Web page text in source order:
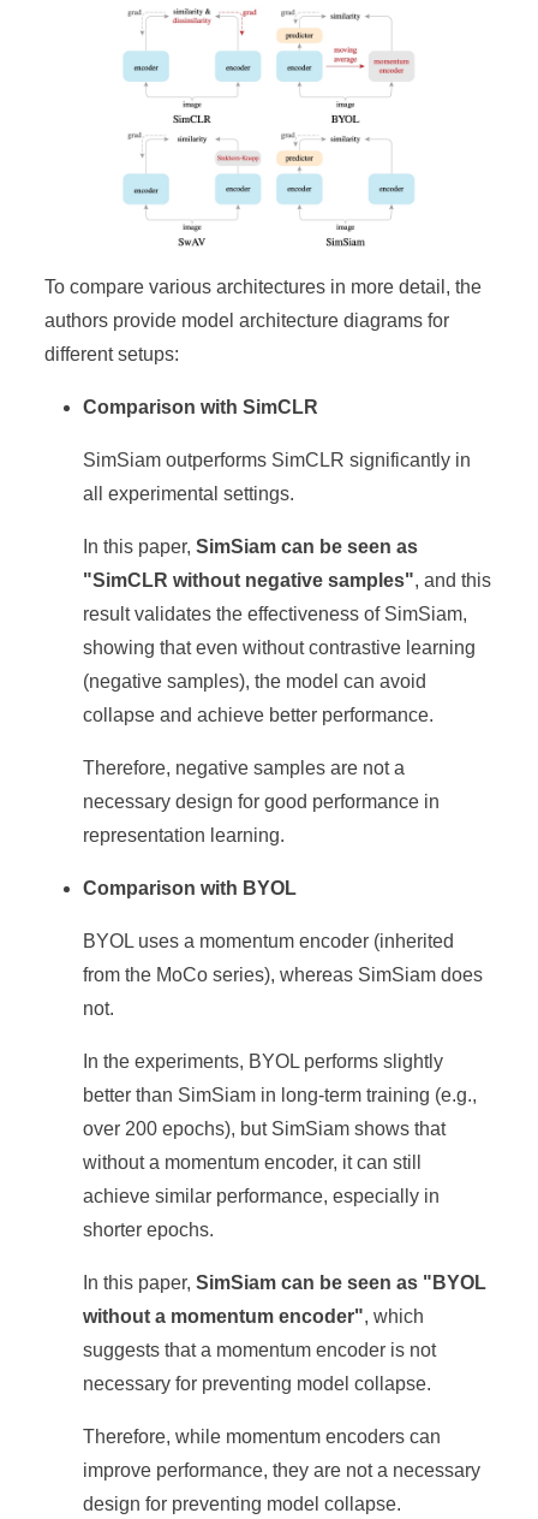
To compare various architectures in more detail, the
authors provide model architecture diagrams for
different setups:
Comparison with SimCLR
SimSiam outperforms SimCLR significantly in
all experimental settings.
In this paper,SimSiam can be seen as
"SimCLR without negative samples", and this
result validates the effectiveness of SimSiam,
showing that even without contrastive learning
(negative samples), the model can avoid
collapse and achieve better performance.
Therefore, negative samples are not a
necessary design for good performance in
representation learning.
Comparison with BYOL
BYOL uses a momentum encoder (inherited
from the MoCo series), whereas SimSiam does
not.
In the experiments, BYOL performs slightly
better than SimSiam in long-term training (e.g.,
over 200 epochs), but SimSiam shows that
without a momentum encoder, it can still
achieve similar performance, especially in
shorter epochs.
In this paper,SimSiam can be seen as "BYOL
without a momentum encoder", which
suggests that a momentum encoder is not
necessary for preventing model collapse.
Therefore, while momentum encoders can
improve performance, they are not a necessary
design for preventing model collapse.